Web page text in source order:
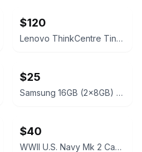
$120
Lenovo ThinkCentre Tiny Desktop
$25
Samsung 16GB (2x8GB) DDR4 3200MHz SODIMM RAM Kit
$40
WWII U.S. Navy Mk 2 Canvas Machete Scabbard